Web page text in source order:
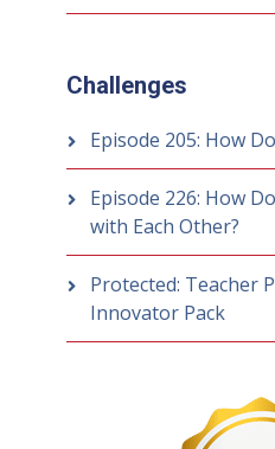
Challenges
Episode 205: How
Episode 226: How
with Each Other?
Protected: Teacher
Innovator Pack